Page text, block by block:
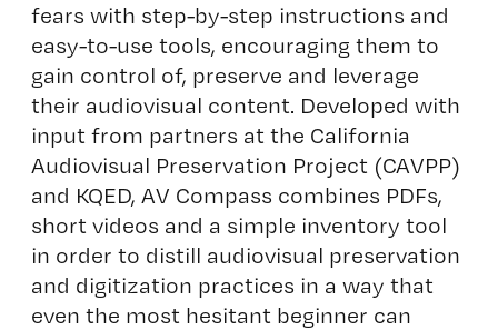
fears with step-by-step instructions and
easy-to-use tools, encouraging them to
gain control of, preserve and leverage
their audiovisual content. Developed with
input from partners at the California
Audiovisual Preservation Project (CAVPP)
and KQED, AV Compass combines PDFs,
short videos and a simple inventory tool
in order to distill audiovisual preservation
and digitization practices in a way that
even the most hesitant beginner can